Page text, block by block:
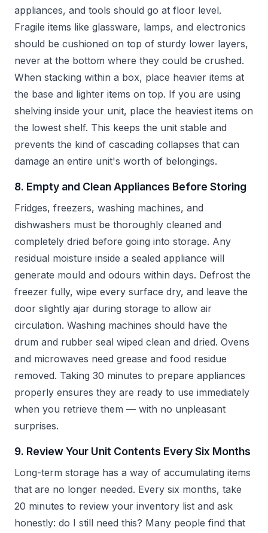
appliances, and tools should go at floor level.
Fragile items like glassware, lamps, and electronics
should be cushioned on top of sturdy lower layers,
never at the bottom where they could be crushed.
When stacking within a box, place heavier items at
the base and lighter items on top. If you are using
shelving inside your unit, place the heaviest items on
the lowest shelf. This keeps the unit stable and
prevents the kind of cascading collapses that can
damage an entire unit's worth of belongings.
8. Empty and Clean Appliances Before Storing
Fridges, freezers, washing machines, and
dishwashers must be thoroughly cleaned and
completely dried before going into storage. Any
residual moisture inside a sealed appliance will
generate mould and odours within days. Defrost the
freezer fully, wipe every surface dry, and leave the
door slightly ajar during storage to allow air
circulation. Washing machines should have the
drum and rubber seal wiped clean and dried. Ovens
and microwaves need grease and food residue
removed. Taking 30 minutes to prepare appliances
properly ensures they are ready to use immediately
when you retrieve them — with no unpleasant
surprises.
9. Review Your Unit Contents Every Six Months
Long-term storage has a way of accumulating items
that are no longer needed. Every six months, take
20 minutes to review your inventory list and ask
honestly: do I still need this? Many people find that